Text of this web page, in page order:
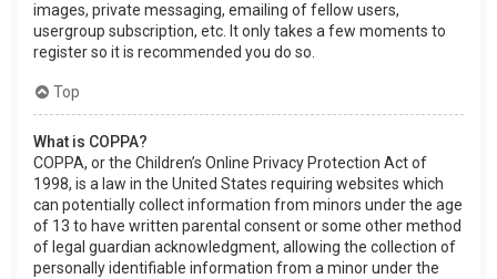
images, private messaging, emailing of fellow users,
usergroup subscription, etc. It only takes a few moments to
register so it is recommended you do so.
Top
What is COPPA?
COPPA, or the Children’s Online Privacy Protection Act of
1998, is a law in the United States requiring websites which
can potentially collect information from minors under the age
of 13 to have written parental consent or some other method
of legal guardian acknowledgment, allowing the collection of
personally identifiable information from a minor under the